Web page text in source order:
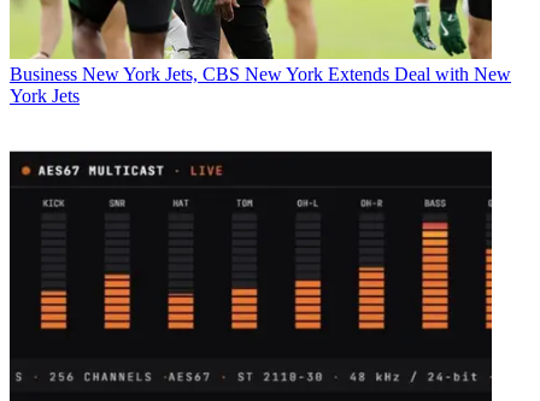
Business New York Jets, CBS New York Extends Deal with New
York Jets